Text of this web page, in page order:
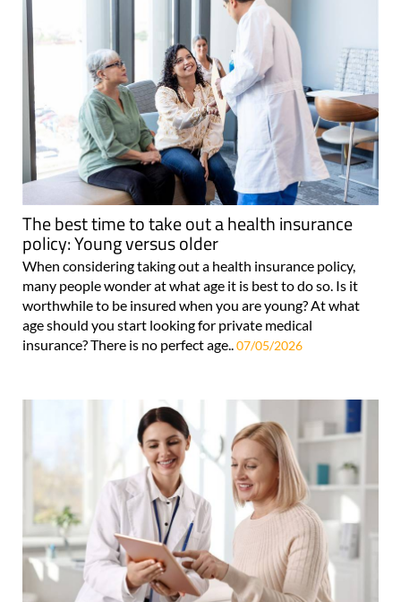
The best time to take out a health insurance
policy: Young versus older
When considering taking out a health insurance policy,
many people wonder at what age it is best to do so. Is it
worthwhile to be insured when you are young? At what
age should you start looking for private medical
insurance? There is no perfect age..07/05/2026